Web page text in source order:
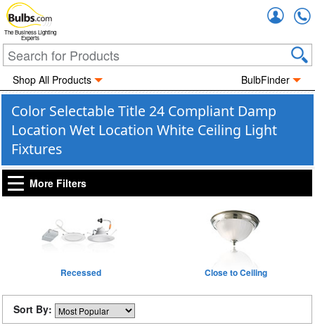
The Business Lighting
Experts
Shop All Products BulbFinder
Color Selectable Title 24 Compliant Damp
Location Wet Location White Ceiling Light
Fixtures
More Filters
Recessed Close to Ceiling
Sort By: